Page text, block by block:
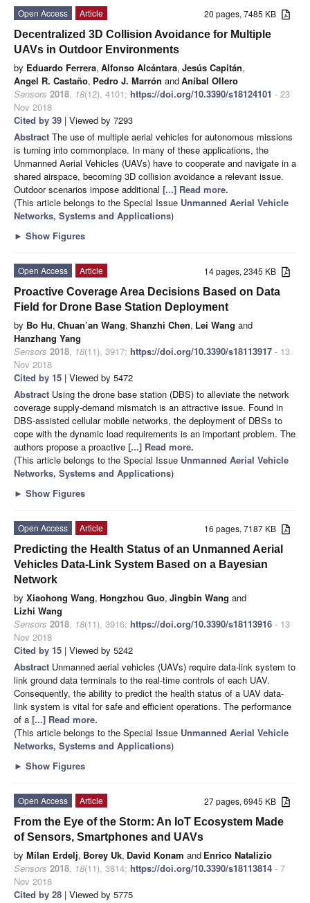
20 pages, 7485 KB
Open Access
Article
Decentralized 3D Collision Avoidance for Multiple
UAVs in Outdoor Environments
by Eduardo Ferrera, Alfonso Alcántara, Jesús Capitán,
Angel R. Castaño, Pedro J. Marrón andAníbal Ollero
Sensors 2018, 18(12), 4101; https://doi.org/10.3390/s18124101 - 23
Nov 2018
Cited by 39 | Viewed by 7293
Abstract The use of multiple aerial vehicles for autonomous missions
is turning into commonplace. In many of these applications, the
Unmanned Aerial Vehicles (UAVs) have to cooperate and navigate in a
shared airspace, becoming 3D collision avoidance a relevant issue.
Outdoor scenarios impose additional [...] Read more.
(This article belongs to the Special Issue Unmanned Aerial Vehicle
Networks, Systems and Applications)
► Show Figures
14 pages, 2345 KB
Open Access
Article
Proactive Coverage Area Decisions Based on Data
Field for Drone Base Station Deployment
by Bo Hu, Chuan’an Wang, Shanzhi Chen, Lei Wang and
Hanzhang Yang
Sensors 2018, 18(11), 3917; https://doi.org/10.3390/s18113917 - 13
Nov 2018
Cited by 15 | Viewed by 5472
Abstract Using the drone base station (DBS) to alleviate the network
coverage supply-demand mismatch is an attractive issue. Found in
DBS-assisted cellular mobile networks, the deployment of DBSs to
cope with the dynamic load requirements is an important problem. The
authors propose a proactive [...] Read more.
(This article belongs to the Special Issue Unmanned Aerial Vehicle
Networks, Systems and Applications)
► Show Figures
16 pages, 7187 KB
Open Access
Article
Predicting the Health Status of an Unmanned Aerial
Vehicles Data-Link System Based on a Bayesian
Network
by Xiaohong Wang, Hongzhou Guo, Jingbin Wang and
Lizhi Wang
Sensors 2018, 18(11), 3916; https://doi.org/10.3390/s18113916 - 13
Nov 2018
Cited by 15 | Viewed by 5242
Abstract Unmanned aerial vehicles (UAVs) require data-link system to
link ground data terminals to the real-time controls of each UAV.
Consequently, the ability to predict the health status of a UAV data-
link system is vital for safe and efficient operations. The performance
of a [...] Read more.
(This article belongs to the Special Issue Unmanned Aerial Vehicle
Networks, Systems and Applications)
► Show Figures
27 pages, 6945 KB
Open Access
Article
From the Eye of the Storm: An IoT Ecosystem Made
of Sensors, Smartphones and UAVs
by Milan Erdelj, Borey Uk, David Konam and Enrico Natalizio
Sensors 2018, 18(11), 3814; https://doi.org/10.3390/s18113814 - 7
Nov 2018
Cited by 28 | Viewed by 5775